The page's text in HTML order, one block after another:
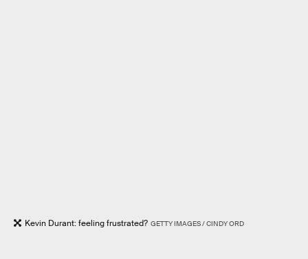
Kevin Durant: feeling frustrated? GETTY IMAGES / CINDY ORD